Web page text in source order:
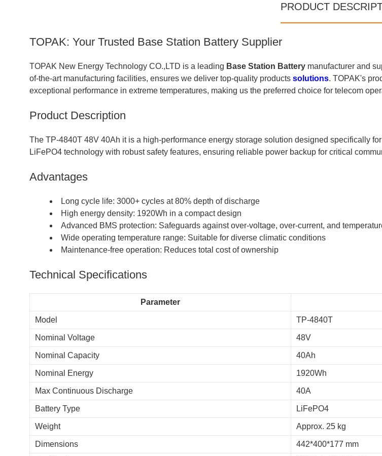
PRODUCT
TOPAK: Your Trusted Base Station Battery Supplier
TOPAK New Energy Technology CO.,LTD is a leading Base Station Battery manufacturer and
of-the-art manufacturing facilities, ensures we deliver top-quality products solutions. TOPAK's
exceptional performance in extreme temperatures, making us the preferred choice for telecom
Product Description
The TP-4840T 48V 40Ah it is a high-performance energy storage solution designed specifically
LiFePO4 technology with robust safety features, ensuring reliable power backup for critical
Advantages
Long cycle life: 3000+ cycles at 80% depth of discharge
High energy density: 1920Wh in a compact design
Advanced BMS protection: Safeguards against over-voltage, over-current, and
Wide operating temperature range: Suitable for diverse climatic conditions
Maintenance-free operation: Reduces total cost of ownership
Technical Specifications
Parameter
Model TP-4840T
Nominal Voltage 48V
Nominal Capacity 40Ah
Nominal Energy 1920Wh
Max Continuous Discharge 40A
Battery Type LiFePO4
Weight Approx. 25 kg
Dimensions 442*400*177 mm